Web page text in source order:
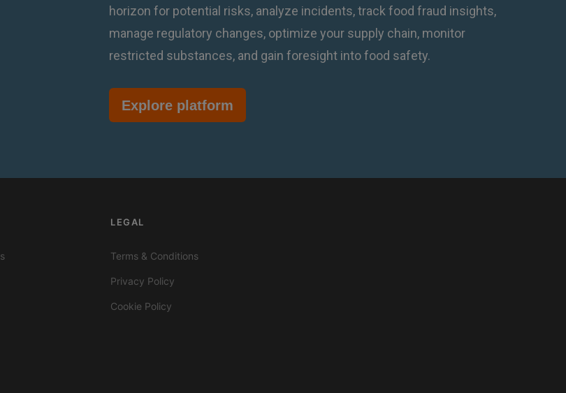
horizon for potential risks, analyze incidents, track food fraud insights,
manage regulatory changes, optimize your supply chain, monitor
restricted substances, and gain foresight into food safety.
Explore platform
LEGAL
Terms & Conditions
Privacy Policy
Cookie Policy